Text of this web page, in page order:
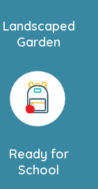
Landscaped
Garden
Ready for
School